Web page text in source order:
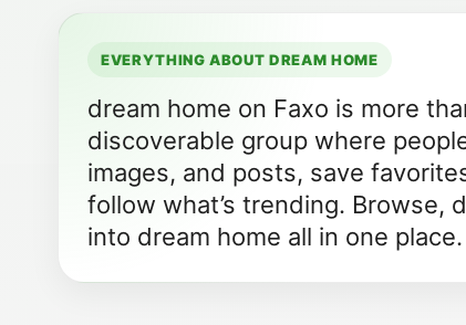
EVERYTHING ABOUT DREAM HOME
dream home on Faxo is more
discoverable group where
images, and posts, save
follow what’s trending. Browse,
into dream home all in one place.